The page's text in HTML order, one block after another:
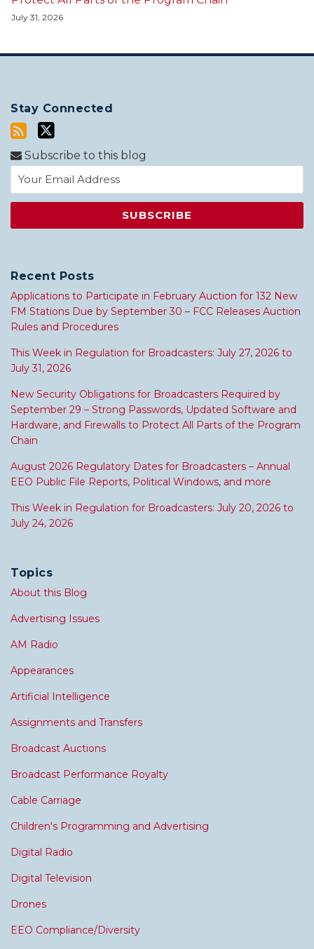
July 31, 2026
Stay Connected
Subscribe to this blog
Recent Posts
Applications to Participate in February Auction for 132 New
FM Stations Due by September 30 – FCC Releases Auction
Rules and Procedures
This Week in Regulation for Broadcasters: July 27, 2026 to
July 31, 2026
New Security Obligations for Broadcasters Required by
September 29 – Strong Passwords, Updated Software and
Hardware, and Firewalls to Protect All Parts of the Program
Chain
August 2026 Regulatory Dates for Broadcasters – Annual
EEO Public File Reports, Political Windows, and more
This Week in Regulation for Broadcasters: July 20, 2026 to
July 24, 2026
Topics
About this Blog
Advertising Issues
AM Radio
Appearances
Artificial Intelligence
Assignments and Transfers
Broadcast Auctions
Broadcast Performance Royalty
Cable Carriage
Children's Programming and Advertising
Digital Radio
Digital Television
Drones
EEO Compliance/Diversity